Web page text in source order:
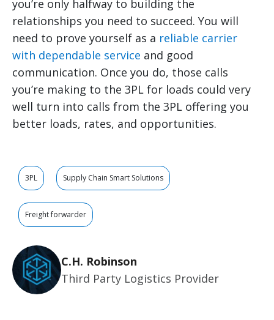
you’re only halfway to building the
relationships you need to succeed. You will
need to prove yourself as a reliable carrier
with dependable service and good
communication. Once you do, those calls
you’re making to the 3PL for loads could very
well turn into calls from the 3PL offering you
better loads, rates, and opportunities.
3PL Supply Chain Smart Solutions
Freight forwarder
C.H. Robinson
Third Party Logistics Provider